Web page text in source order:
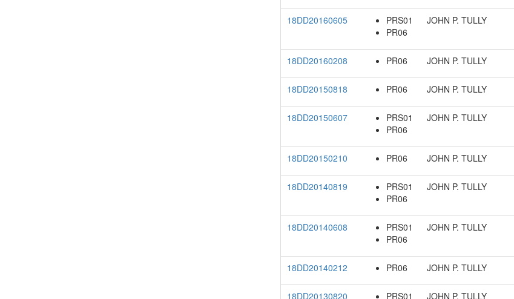
18DD20160605
PRS01
PR06
JOHN P. TULLY
18DD20160208 PR06 JOHN P. TULLY
18DD20150818 PR06 JOHN P. TULLY
18DD20150607
PRS01
PR06
JOHN P. TULLY
18DD20150210 PR06 JOHN P. TULLY
18DD20140819
PRS01
PR06
JOHN P. TULLY
18DD20140608
PRS01
PR06
JOHN P. TULLY
18DD20140212 PR06 JOHN P. TULLY
18DD20130820
PRS01
JOHN P. TULLY